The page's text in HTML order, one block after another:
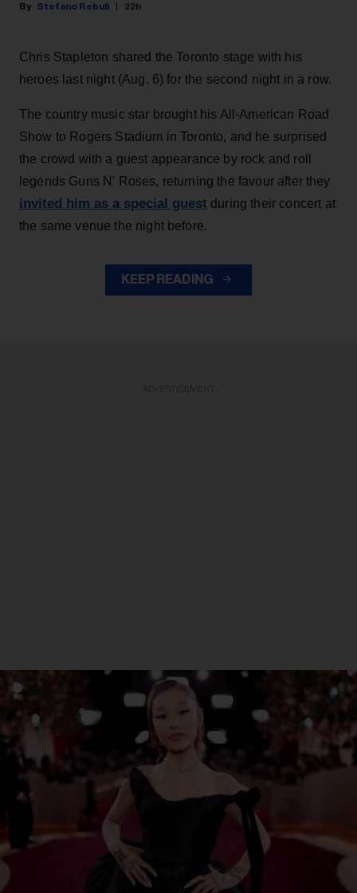
Stefano Rebuli 22h
Chris Stapleton shared the Toronto stage with his
heroes last night (Aug. 6) for the second night in a row.
The country music star brought his All-American Road
Show to Rogers Stadium in Toronto, and he surprised
the crowd with a guest appearance by rock and roll
legends Guns N' Roses, returning the favour after they
invited him as a special guest during their concert at
the same venue the night before.
KEEP READING